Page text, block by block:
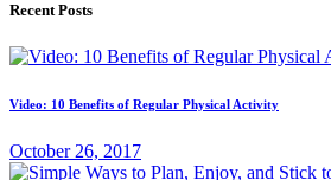
Recent Posts
Video: 10 Benefits of Regular Physical Activity
October 26, 2017